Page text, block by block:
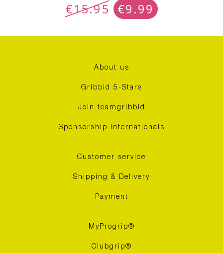
€15.95 €9.99
About us
Gribbid 5-Stars
Join teamgribbid
Sponsorship Internationals
Customer service
Shipping & Delivery
Payment
MyProgrip®
Clubgrip®